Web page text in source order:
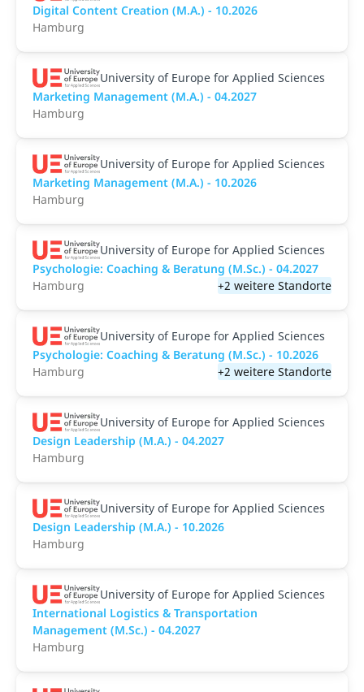
Digital Content Creation (M.A.) - 10.2026
Hamburg
University of Europe for Applied Sciences
Marketing Management (M.A.) - 04.2027
Hamburg
University of Europe for Applied Sciences
Marketing Management (M.A.) - 10.2026
Hamburg
University of Europe for Applied Sciences
Psychologie: Coaching & Beratung (M.Sc.) - 04.2027
Hamburg
+2 weitere Standorte
University of Europe for Applied Sciences
Psychologie: Coaching & Beratung (M.Sc.) - 10.2026
Hamburg
+2 weitere Standorte
University of Europe for Applied Sciences
Design Leadership (M.A.) - 04.2027
Hamburg
University of Europe for Applied Sciences
Design Leadership (M.A.) - 10.2026
Hamburg
University of Europe for Applied Sciences
International Logistics & Transportation
Management (M.Sc.) - 04.2027
Hamburg